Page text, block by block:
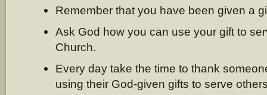
Remember that you have been given a
Ask God how you can use your gift to
Church.
Every day take the time to thank
using their God-given gifts to serve